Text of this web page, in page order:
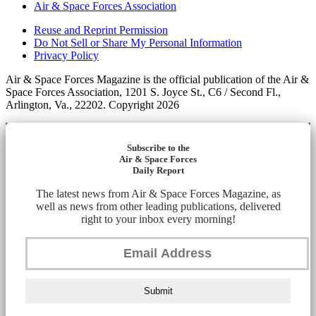
Air & Space Forces Association
Reuse and Reprint Permission
Do Not Sell or Share My Personal Information
Privacy Policy
Air & Space Forces Magazine is the official publication of the Air &
Space Forces Association, 1201 S. Joyce St., C6 / Second Fl.,
Arlington, Va., 22202. Copyright 2026
Subscribe to the
Air & Space Forces
Daily Report
The latest news from Air & Space Forces Magazine, as
well as news from other leading publications, delivered
right to your inbox every morning!
Submit